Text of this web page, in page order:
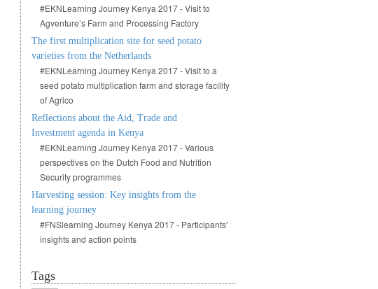
#EKNLearning Journey Kenya 2017 - Visit to
Agventure’s Farm and Processing Factory
The first multiplication site for seed potato
varieties from the Netherlands
#EKNLearning Journey Kenya 2017 - Visit to a
seed potato multiplication farm and storage facility
of Agrico
Reflections about the Aid, Trade and
Investment agenda in Kenya
#EKNLearning Journey Kenya 2017 - Various
perspectives on the Dutch Food and Nutrition
Security programmes
Harvesting session: Key insights from the
learning journey
#FNSlearning Journey Kenya 2017 - Participants'
insights and action points
Tags